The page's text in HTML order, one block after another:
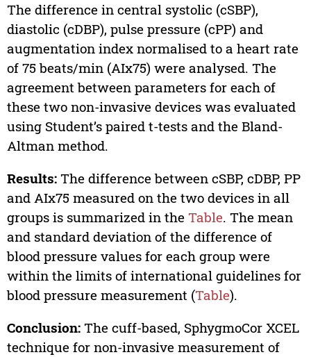
The difference in central systolic (cSBP),
diastolic (cDBP), pulse pressure (cPP) and
augmentation index normalised to a heart rate
of 75 beats/min (AIx75) were analysed. The
agreement between parameters for each of
these two non-invasive devices was evaluated
using Student’s paired t-tests and the Bland-
Altman method.
Results:The difference between cSBP, cDBP, PP
and AIx75 measured on the two devices in all
groups is summarized in the Table. The mean
and standard deviation of the difference of
blood pressure values for each group were
within the limits of international guidelines for
blood pressure measurement (Table).
Conclusion:The cuff-based, SphygmoCor XCEL
technique for non-invasive measurement of